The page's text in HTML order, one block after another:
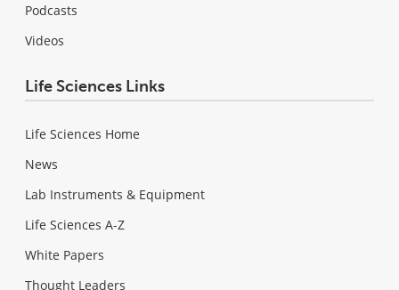
Podcasts
Videos
Life Sciences Links
Life Sciences Home
News
Lab Instruments & Equipment
Life Sciences A-Z
White Papers
Thought Leaders